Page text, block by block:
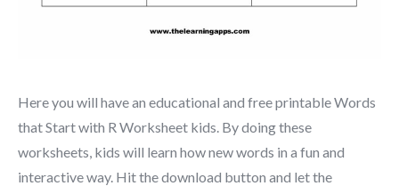
Here you will have an educational and free printable Words
that Start with R Worksheet kids. By doing these
worksheets, kids will learn how new words in a fun and
interactive way. Hit the download button and let the